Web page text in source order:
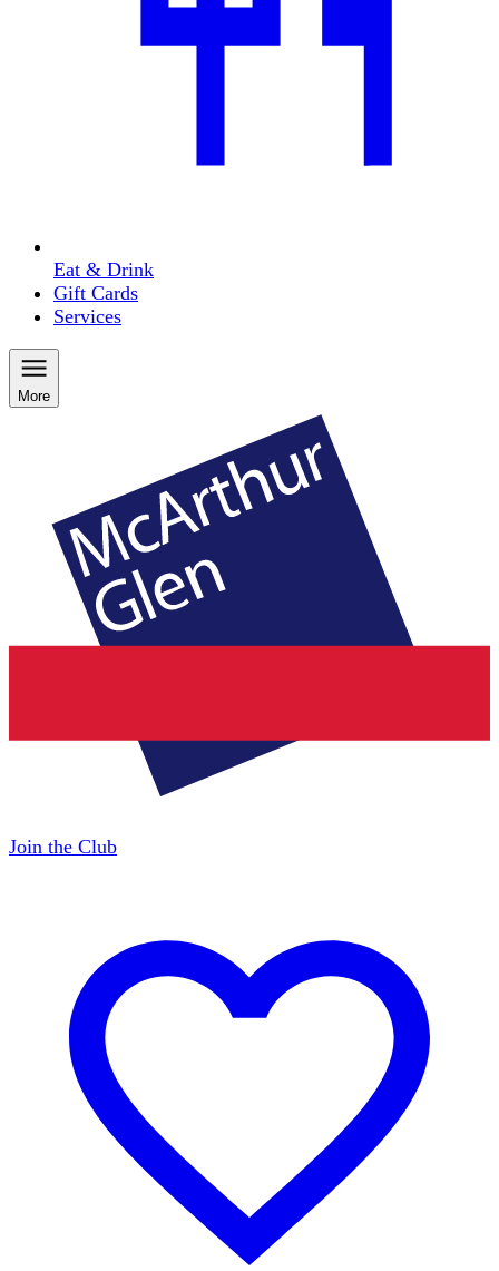
Eat & Drink
Gift Cards
Services
More
Join the Club